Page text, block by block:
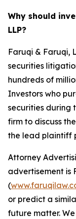
Why should
LLP?
Faruqi & Faruqi,
securities
hundreds of
Investors who
securities during
firm to discuss
the lead plaintiff
Attorney
advertisement is
(
or predict a
future matter.